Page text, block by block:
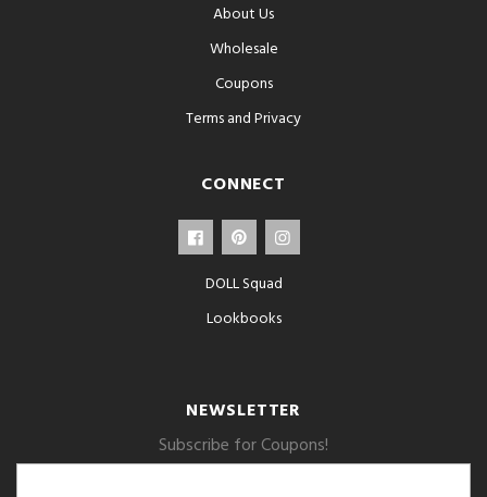
About Us
Wholesale
Coupons
Terms and Privacy
CONNECT
DOLL Squad
Lookbooks
NEWSLETTER
Subscribe for Coupons!